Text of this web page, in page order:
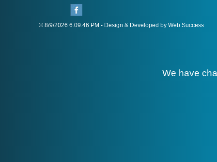
© 8/9/2026 6:09:46 PM - Design & Developed by Web Success
We have